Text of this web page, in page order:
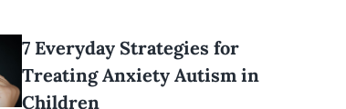
7 Everyday Strategies for
Treating Anxiety Autism in
Children